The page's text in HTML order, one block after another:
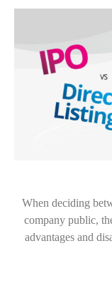
When deciding
company public,
advantages and